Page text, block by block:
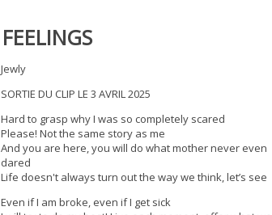
FEELINGS
Jewly
SORTIE DU CLIP LE 3 AVRIL 2025
Hard to grasp why I was so completely scared
Please! Not the same story as me
And you are here, you will do what mother never even
dared
Life doesn't always turn out the way we think, let’s see
Even if I am broke, even if I get sick